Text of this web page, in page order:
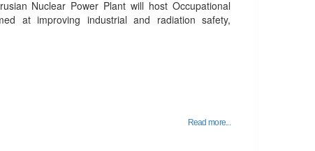
Nuclear Power Plant will host Occupational
at improving industrial and radiation safety,
Read more...